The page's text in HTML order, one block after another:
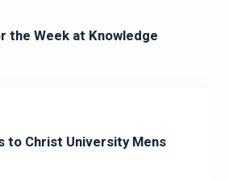
the Week at Knowledge
to Christ University Mens